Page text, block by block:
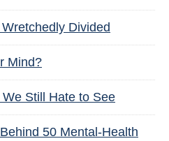
Divided
Mind?
Still Hate to See
50 Mental-Health